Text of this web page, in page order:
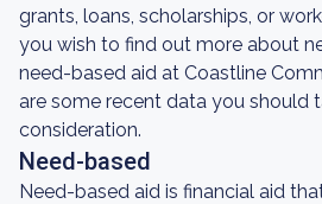
grants, loans, scholarships, or
you wish to find out more about
need-based aid at Coastline
are some recent data you should
consideration.
Need-based
Need-based aid is financial aid